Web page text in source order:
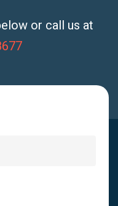
or call us at